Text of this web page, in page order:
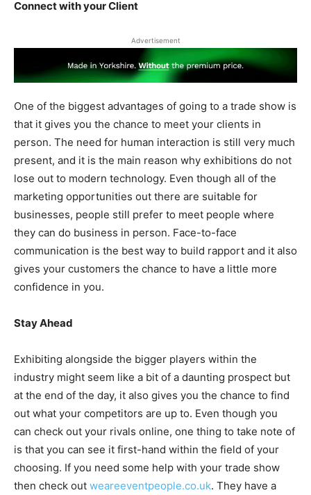
Connect with your Client
Advertisement
One of the biggest advantages of going to a trade show is
that it gives you the chance to meet your clients in
person. The need for human interaction is still very much
present, and it is the main reason why exhibitions do not
lose out to modern technology. Even though all of the
marketing opportunities out there are suitable for
businesses, people still prefer to meet people where
they can do business in person. Face-to-face
communication is the best way to build rapport and it also
gives your customers the chance to have a little more
confidence in you.
Stay Ahead
Exhibiting alongside the bigger players within the
industry might seem like a bit of a daunting prospect but
at the end of the day, it also gives you the chance to find
out what your competitors are up to. Even though you
can check out your rivals online, one thing to take note of
is that you can see it first-hand within the field of your
choosing. If you need some help with your trade show
then check out weareeventpeople.co.uk. They have a